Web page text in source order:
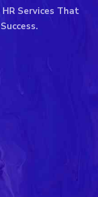
Services That